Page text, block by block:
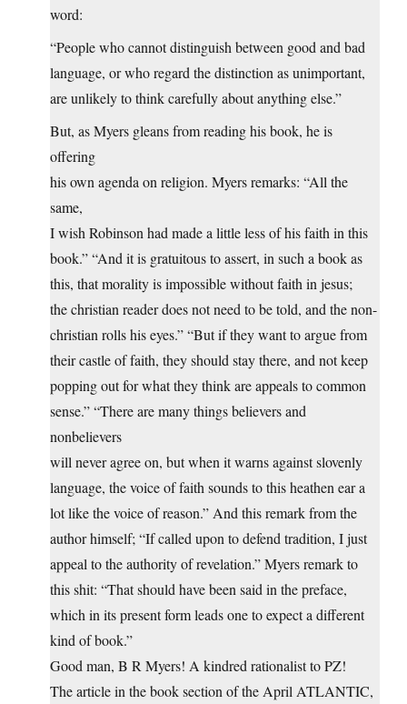
word:
“People who cannot distinguish between good and bad
language, or who regard the distinction as unimportant,
are unlikely to think carefully about anything else.”
But, as Myers gleans from reading his book, he is
offering
his own agenda on religion. Myers remarks: “All the
same,
I wish Robinson had made a little less of his faith in this
book.” “And it is gratuitous to assert, in such a book as
this, that morality is impossible without faith in jesus;
the christian reader does not need to be told, and the non-
christian rolls his eyes.” “But if they want to argue from
their castle of faith, they should stay there, and not keep
popping out for what they think are appeals to common
sense.” “There are many things believers and
nonbelievers
will never agree on, but when it warns against slovenly
language, the voice of faith sounds to this heathen ear a
lot like the voice of reason.” And this remark from the
author himself; “If called upon to defend tradition, I just
appeal to the authority of revelation.” Myers remark to
this shit: “That should have been said in the preface,
which in its present form leads one to expect a different
kind of book.”
Good man, B R Myers! A kindred rationalist to PZ!
The article in the book section of the April ATLANTIC,